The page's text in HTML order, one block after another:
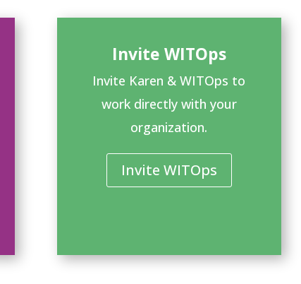
Invite WITOps
Invite Karen & WITOps to
work directly with your
organization.
Invite WITOps